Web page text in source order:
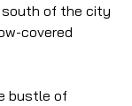
of the city
covered
bustle of